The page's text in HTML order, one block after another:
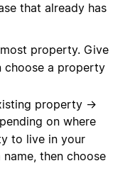
that already has
property. Give
choose a property
property →
on where
to live in your
then choose